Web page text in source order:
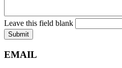
Leave this field blank
Submit
EMAIL